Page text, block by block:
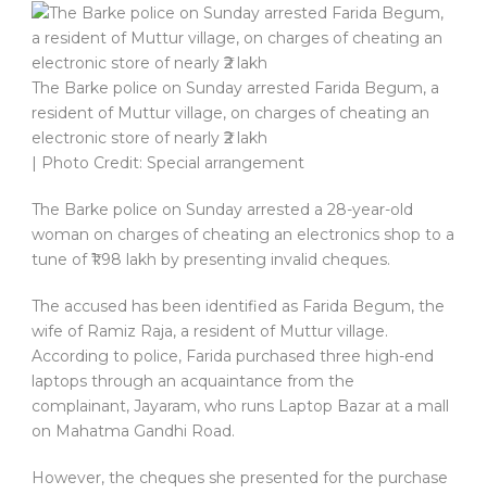
The Barke police on Sunday arrested Farida Begum, a
resident of Muttur village, on charges of cheating an
electronic store of nearly ₹2 lakh
| Photo Credit: Special arrangement
The Barke police on Sunday arrested a 28-year-old
woman on charges of cheating an electronics shop to a
tune of ₹1.98 lakh by presenting invalid cheques.
The accused has been identified as Farida Begum, the
wife of Ramiz Raja, a resident of Muttur village.
According to police, Farida purchased three high-end
laptops through an acquaintance from the
complainant, Jayaram, who runs Laptop Bazar at a mall
on Mahatma Gandhi Road.
However, the cheques she presented for the purchase